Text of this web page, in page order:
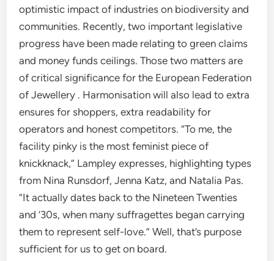
optimistic impact of industries on biodiversity and
communities. Recently, two important legislative
progress have been made relating to green claims
and money funds ceilings. Those two matters are
of critical significance for the European Federation
of Jewellery . Harmonisation will also lead to extra
ensures for shoppers, extra readability for
operators and honest competitors. “To me, the
facility pinky is the most feminist piece of
knickknack,” Lampley expresses, highlighting types
from Nina Runsdorf, Jenna Katz, and Natalia Pas.
“It actually dates back to the Nineteen Twenties
and ’30s, when many suffragettes began carrying
them to represent self-love.” Well, that’s purpose
sufficient for us to get on board.